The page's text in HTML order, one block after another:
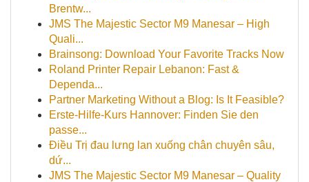
Brentw...
JMS The Majestic Sector M9 Manesar – High
Quali...
Brainsong: Download Your Favorite Tracks Now
Roland Printer Repair Lebanon: Fast &
Dependa...
Partner Marketing Without a Blog: Is It Feasible?
Erste-Hilfe-Kurs Hannover: Finden Sie den
passe...
Điều Trị đau lưng lan xuống chân chuyên sâu,
dứ...
JMS The Majestic Sector M9 Manesar – Quality